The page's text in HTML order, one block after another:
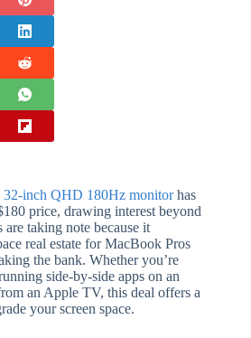
32-inch QHD 180Hz monitorhas
price, drawing interest beyond
taking note because it
real estate for MacBook Pros
the bank. Whether you’re
side-by-side apps on an
an Apple TV, this deal offers a
your screen space.